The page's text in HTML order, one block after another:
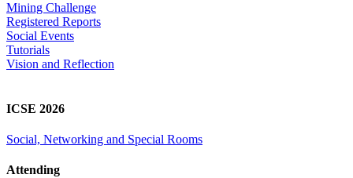
Mining Challenge
Registered Reports
Social Events
Tutorials
Vision and Reflection
ICSE 2026
Social, Networking and Special Rooms
Attending